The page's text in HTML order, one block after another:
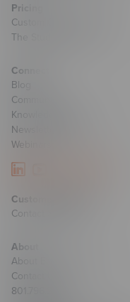
Pricing
Custom Course Pricing
The Studio Pricing
Connect
Blog
Community
Knowledge Base
Newsletter Signup
Webinars
Customer Support
Contact Support
About
About ELB Learning
Contact Us
801.796.2767